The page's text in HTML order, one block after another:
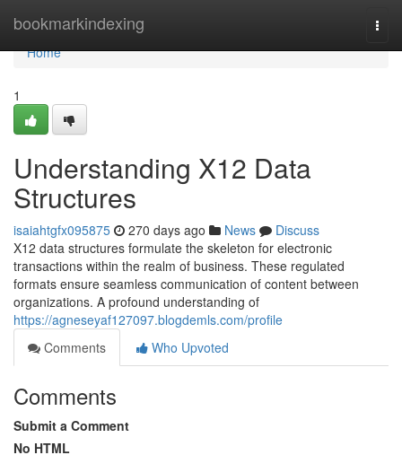
bookmarkindexing
Home
Home
1
Understanding X12 Data
Structures
isaiahtgfx095875 270 days ago News
Discuss
X12 data structures formulate the skeleton for electronic
transactions within the realm of business. These regulated
formats ensure seamless communication of content between
organizations. A profound understanding of
https://agneseyaf127097.blogdemls.com/profile
Comments
Who Upvoted
Comments
Submit a Comment
No HTML